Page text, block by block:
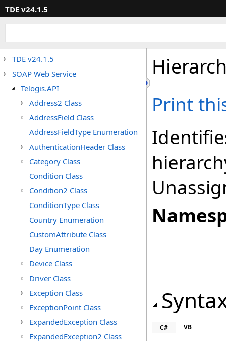
TDE v24.1.5
TDE v24.1.5
SOAP Web Service
Telogis.API
Address2 Class
AddressField Class
AddressFieldType Enumeration
AuthenticationHeader Class
Category Class
Condition Class
Condition2 Class
ConditionType Class
Country Enumeration
CustomAttribute Class
Day Enumeration
Device Class
Driver Class
Exception Class
ExceptionPoint Class
ExpandedException Class
ExpandedException2 Class
Print
C# VB